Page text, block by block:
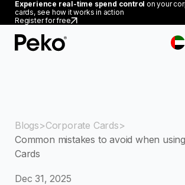
Experience real-time spend control on your
cards, see how it works in action
Register for free
Blogs
Corporate Cards
Common mistakes to avoid when
Cards
Dec 31, 2025